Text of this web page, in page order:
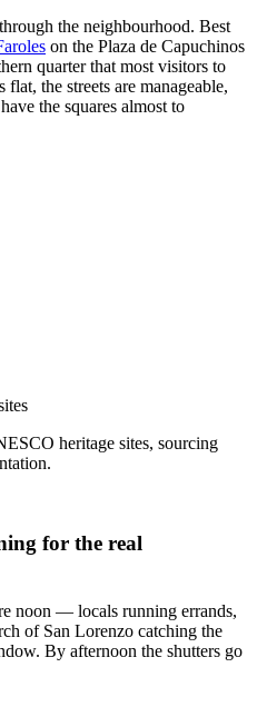
the neighbourhood. Best
on the Plaza de Capuchinos
quarter that most visitors to
the streets are manageable,
the squares almost to
heritage sites, sourcing
for the real
noon — locals running errands,
of San Lorenzo catching the
By afternoon the shutters go